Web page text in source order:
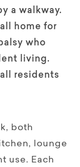
a walkway.
home for
who
living.
residents
both
lounge
use. Each